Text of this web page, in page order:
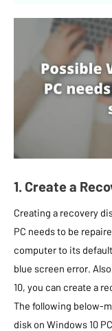
1. Create a
Creating a recovery
PC needs to be
computer to its
blue screen error.
10, you can create a
The following below-
disk on Windows 10 PC.